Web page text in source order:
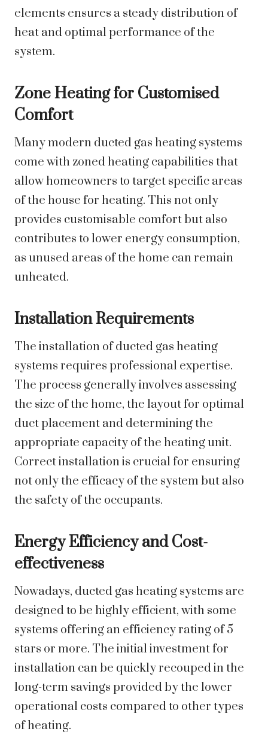
elements ensures a steady distribution of
heat and optimal performance of the
system.
Zone Heating for Customised
Comfort
Many modern ducted gas heating systems
come with zoned heating capabilities that
allow homeowners to target specific areas
of the house for heating. This not only
provides customisable comfort but also
contributes to lower energy consumption,
as unused areas of the home can remain
unheated.
Installation Requirements
The installation of ducted gas heating
systems requires professional expertise.
The process generally involves assessing
the size of the home, the layout for optimal
duct placement and determining the
appropriate capacity of the heating unit.
Correct installation is crucial for ensuring
not only the efficacy of the system but also
the safety of the occupants.
Energy Efficiency and Cost-
effectiveness
Nowadays, ducted gas heating systems are
designed to be highly efficient, with some
systems offering an efficiency rating of 5
stars or more. The initial investment for
installation can be quickly recouped in the
long-term savings provided by the lower
operational costs compared to other types
of heating.